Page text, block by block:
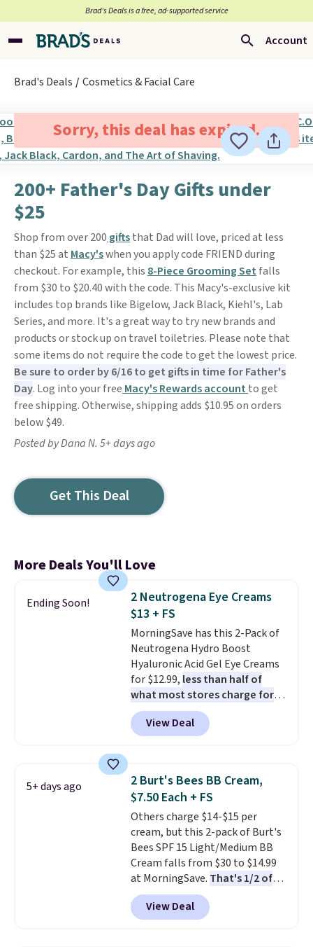
Brad’s Deals is a free, ad-supported service
Account
Brad's Deals Cosmetics & Facial Care
Sorry, this deal has expired.
200+ Father's Day Gifts under
$25
Shop from over 200 giftsthat Dad will love, priced at less
than $25 at Macy'swhen you apply code FRIEND during
checkout. For example, this 8-Piece Grooming Set falls
from $30 to $20.40 with the code. This Macy's-exclusive kit
includes top brands like Bigelow, Jack Black, Kiehl's, Lab
Series, and more. It's a great way to try new brands and
products or stock up on travel toiletries. Please note that
some items do not require the code to get the lowest price.
Be sure to order by 6/16 to get gifts in time for Father's
Day. Log into your free Macy's Rewards account to get
free shipping. Otherwise, shipping adds $10.95 on orders
below $49.
Posted by Dana N. 5+ days ago
Get This Deal
More Deals You'll Love
Ending Soon!
2 Neutrogena Eye Creams
$13 + FS
MorningSave has this 2-Pack of
Neutrogena Hydro Boost
Hyaluronic Acid Gel Eye Creams
for $12.99, less than half of
what most stores charge for
one. That works out to about
$6.50 a piece! You'll even get free
shipping when you sign into or
$9.99 shipping option, and use
code BDFREE at checkout. It's a
fast-absorbing formula that's
meant to not clog your pores
and lock in moisture. Plus, over
21,000 reviewers have awarded a
4.5/5 star rating at Amazon for
what they call a non-greasy and
effective cream.
View Deal
5+ days ago
2 Burt's Bees BB Cream,
$7.50 Each + FS
Others charge $14-$15 per
cream, but this 2-pack of Burt's
Bees SPF 15 Light/Medium BB
Cream falls from $30 to $14.99
at MorningSave. That's 1/2 of
what you'd pay everywhere
else. You get a lightweight, daily
moisturizer that tints,
View Deal